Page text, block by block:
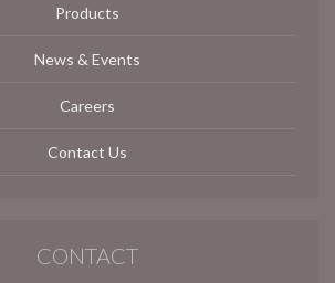
Products
News & Events
Careers
Contact Us
CONTACT